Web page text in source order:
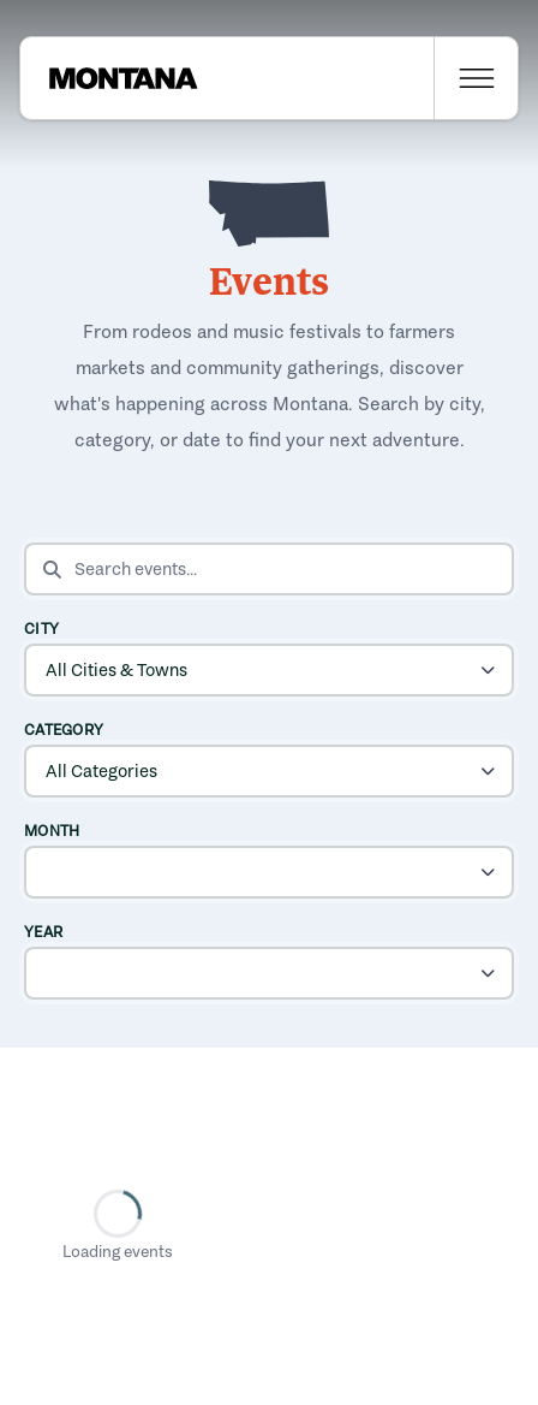
Events
From rodeos and music festivals to farmers
markets and community gatherings, discover
what's happening across Montana. Search by city,
category, or date to find your next adventure.
SEARCH EVENTS
CITY
CATEGORY
MONTH
YEAR
Loading events